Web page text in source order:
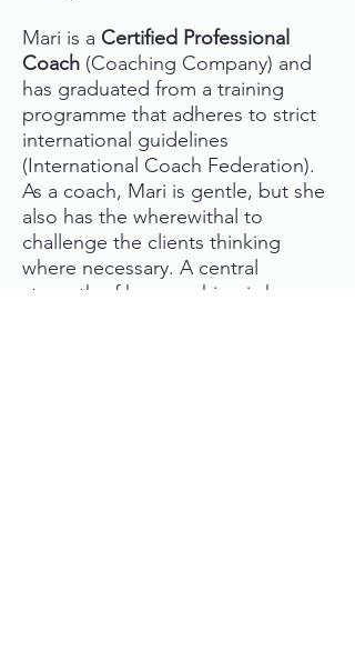
Mari is a Certified Professional
Coach (Coaching Company) and
has graduated from a training
programme that adheres to strict
international guidelines
(International Coach Federation).
As a coach, Mari is gentle, but she
also has the wherewithal to
challenge the clients thinking
where necessary. A central
strength of her coaching is her